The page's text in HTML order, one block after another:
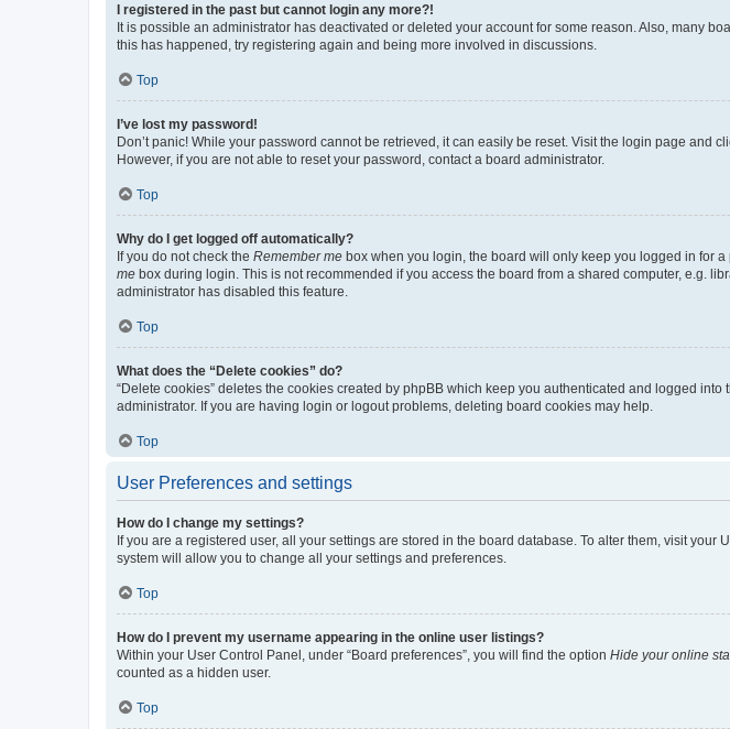
I registered in the past but cannot login any more?!
It is possible an administrator has deactivated or deleted your account for some reason. Also, many
this has happened, try registering again and being more involved in discussions.
Top
I’ve lost my password!
Don’t panic! While your password cannot be retrieved, it can easily be reset. Visit the login page and
However, if you are not able to reset your password, contact a board administrator.
Top
Why do I get logged off automatically?
If you do not check the Remember me box when you login, the board will only keep you logged in for
me box during login. This is not recommended if you access the board from a shared computer, e.g.
administrator has disabled this feature.
Top
What does the “Delete cookies” do?
“Delete cookies” deletes the cookies created by phpBB which keep you authenticated and logged
administrator. If you are having login or logout problems, deleting board cookies may help.
Top
User Preferences and settings
How do I change my settings?
If you are a registered user, all your settings are stored in the board database. To alter them, visit
system will allow you to change all your settings and preferences.
Top
How do I prevent my username appearing in the online user listings?
Within your User Control Panel, under “Board preferences”, you will find the option Hide your online
counted as a hidden user.
Top